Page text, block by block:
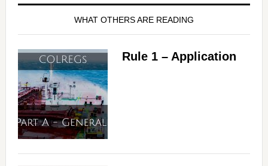
WHAT OTHERS ARE READING
Rule 1 – Application